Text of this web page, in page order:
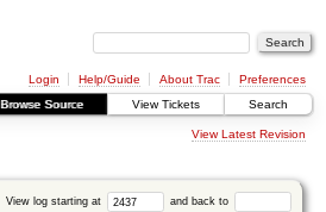
Login Help/Guide About Trac
Preferences
Browse Source View Tickets Search
View Latest Revision
View log starting at and back to